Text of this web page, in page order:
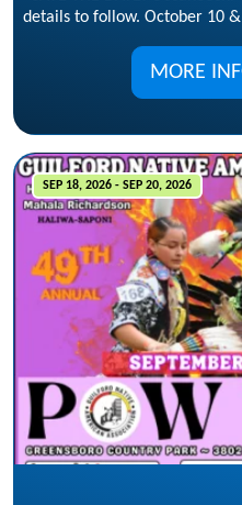
details to follow. October 10 &
MORE
SEP 18, 2026 - SEP 20, 2026